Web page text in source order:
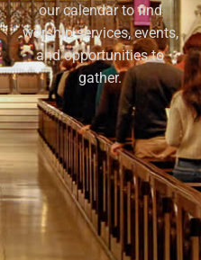
our calendar to find
worship services, events,
and opportunities to
gather.